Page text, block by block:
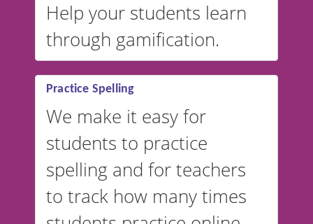
Help your students learn
through gamification.
Practice Spelling
We make it easy for
students to practice
spelling and for teachers
to track how many times